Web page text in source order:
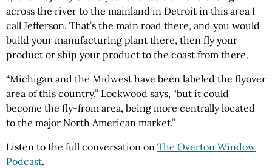
across the river to the mainland in Detroit in this area I
call Jefferson. That’s the main road there, and you would
build your manufacturing plant there, then fly your
product or ship your product to the coast from there.
“Michigan and the Midwest have been labeled the flyover
area of this country,” Lockwood says, “but it could
become the fly-from area, being more centrally located
to the major North American market.”
Listen to the full conversation on The Overton Window
Podcast.